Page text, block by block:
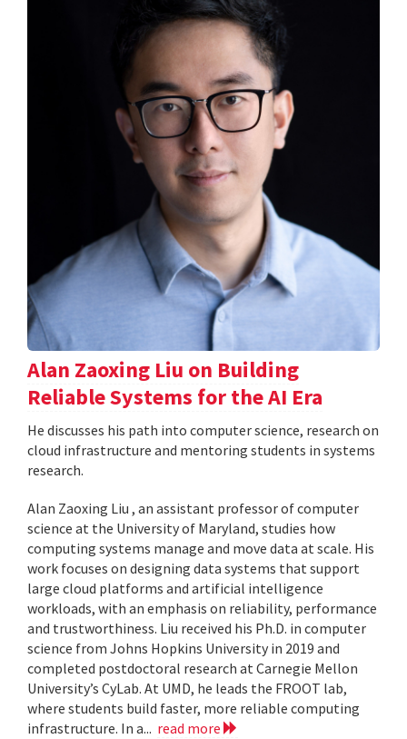
Alan Zaoxing Liu on Building
Reliable Systems for the AI Era
He discusses his path into computer science, research on
cloud infrastructure and mentoring students in systems
research.
Alan Zaoxing Liu , an assistant professor of computer
science at the University of Maryland, studies how
computing systems manage and move data at scale. His
work focuses on designing data systems that support
large cloud platforms and artificial intelligence
workloads, with an emphasis on reliability, performance
and trustworthiness. Liu received his Ph.D. in computer
science from Johns Hopkins University in 2019 and
completed postdoctoral research at Carnegie Mellon
University’s CyLab. At UMD, he leads the FROOT lab,
where students build faster, more reliable computing
infrastructure. In a... read more